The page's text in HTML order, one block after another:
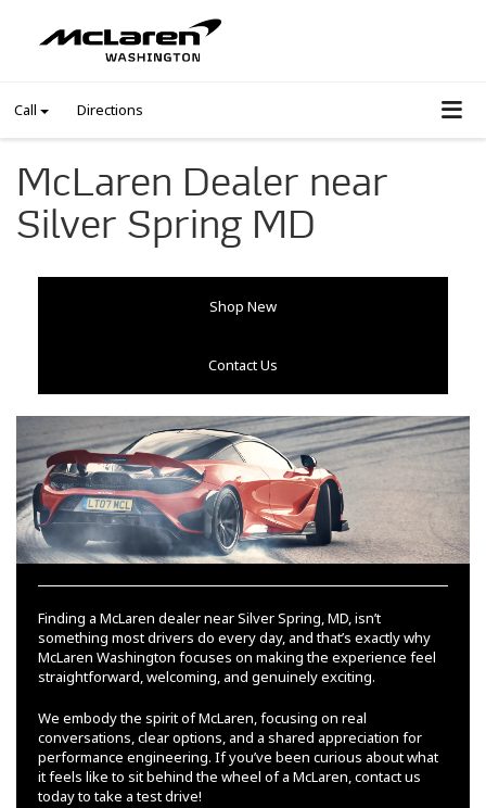
Call Directions
McLaren Dealer near
Silver Spring MD
Shop New
Contact Us
Finding a McLaren dealer near Silver Spring, MD, isn’t
something most drivers do every day, and that’s exactly why
McLaren Washington focuses on making the experience feel
straightforward, welcoming, and genuinely exciting.
We embody the spirit of McLaren, focusing on real
conversations, clear options, and a shared appreciation for
performance engineering. If you’ve been curious about what
it feels like to sit behind the wheel of a McLaren, contact us
today to take a test drive!